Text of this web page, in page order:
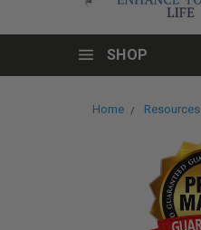
SHOP
Home Resources